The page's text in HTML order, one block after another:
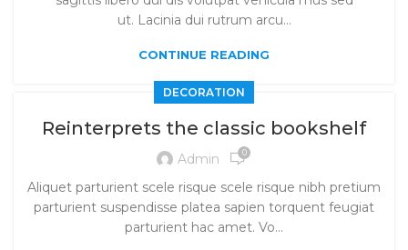
ut. Lacinia dui rutrum arcu...
CONTINUE READING
DECORATION
Reinterprets the classic bookshelf
Admin 0
Aliquet parturient scele risque scele risque nibh pretium
parturient suspendisse platea sapien torquent feugiat
parturient hac amet. Vo...